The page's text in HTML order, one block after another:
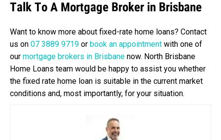
Talk To A Mortgage Broker in Brisbane
Want to know more about fixed-rate home loans? Contact
us on 07 3889 9719 or book an appointment with one of
our mortgage brokers in Brisbane now. North Brisbane
Home Loans team would be happy to assist you whether
the fixed rate home loan is suitable in the current market
conditions and, most importantly, for your situation.